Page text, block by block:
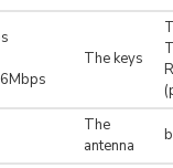
The keys
The
antenna